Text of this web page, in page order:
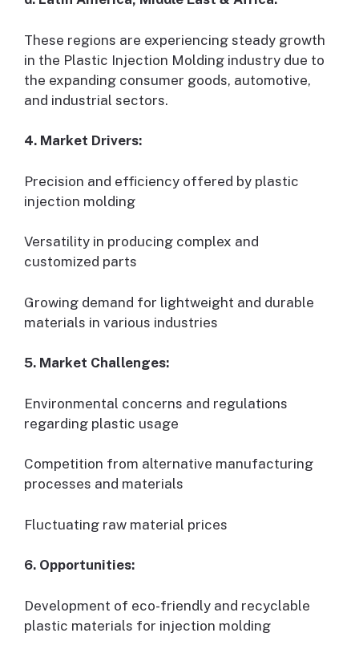
These regions are experiencing steady growth
in the Plastic Injection Molding industry due to
the expanding consumer goods, automotive,
and industrial sectors.
4. Market Drivers:
Precision and efficiency offered by plastic
injection molding
Versatility in producing complex and
customized parts
Growing demand for lightweight and durable
materials in various industries
5. Market Challenges:
Environmental concerns and regulations
regarding plastic usage
Competition from alternative manufacturing
processes and materials
Fluctuating raw material prices
6. Opportunities:
Development of eco-friendly and recyclable
plastic materials for injection molding